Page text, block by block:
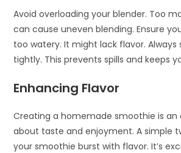
Avoid overloading your blender. Too
can cause uneven blending. Ensure
too watery. It might lack flavor. Always
tightly. This prevents spills and keeps
Enhancing Flavor
Creating a homemade smoothie is an
about taste and enjoyment. A simple
your smoothie burst with flavor. It’s